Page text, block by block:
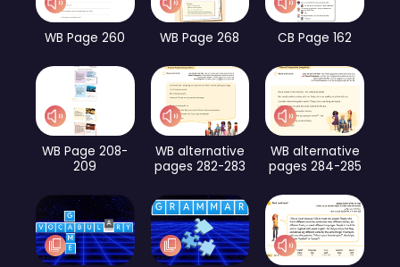
WB Page 260 WB Page 268 CB Page 162
WB Page 208-
209
WB alternative
pages 282-283
WB alternative
pages 284-285